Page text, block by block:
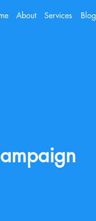
About Services Blog